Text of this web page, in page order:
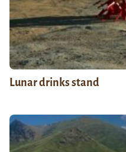
Lunar drinks stand